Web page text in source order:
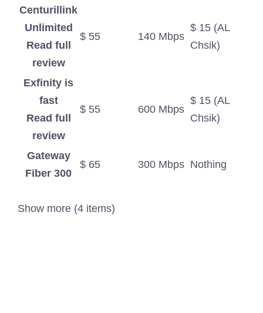
Centurillink
Unlimited
Read full
review
$ 55 140 Mbps
$ 15 (AL
Chsik)
Exfinity is
fast
Read full
review
$ 55 600 Mbps
$ 15 (AL
Chsik)
Gateway
Fiber 300
$ 65 300 Mbps Nothing
Show more (4 items)